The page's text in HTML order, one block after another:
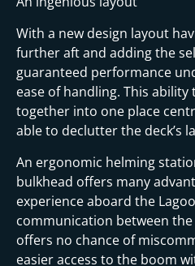
With a new design layout
further aft and adding the
guaranteed performance
ease of handling. This
together into one place
able to declutter the deck’s
An ergonomic helming
bulkhead offers many
experience aboard the
communication between
offers no chance of
easier access to the boom